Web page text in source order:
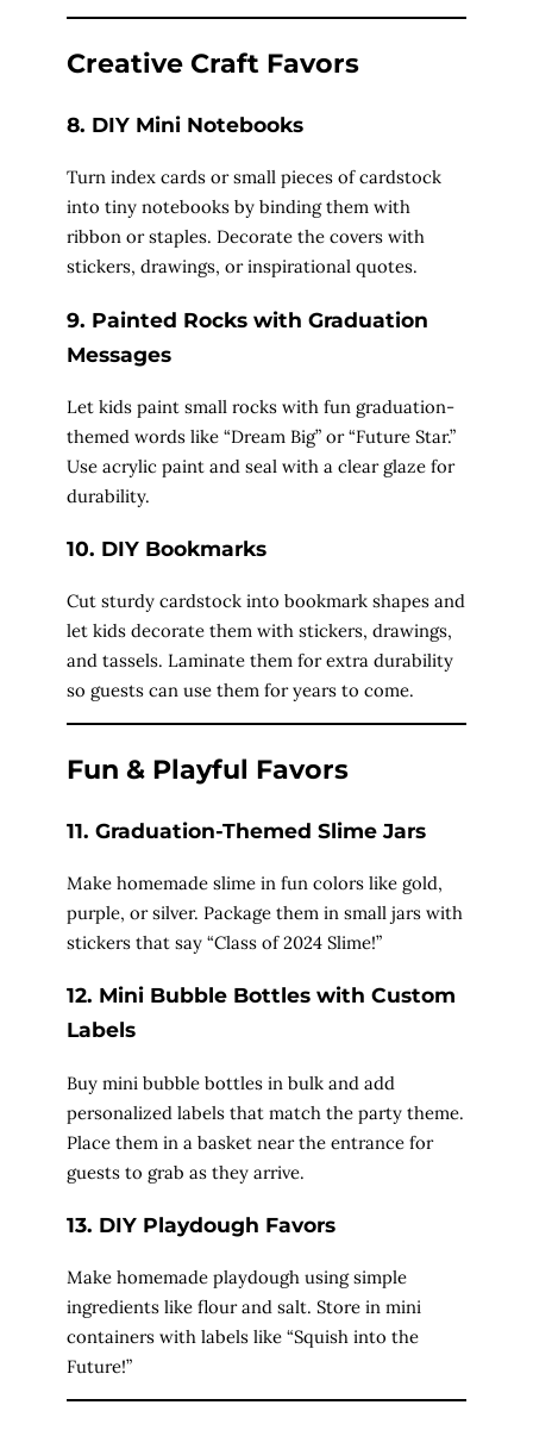
d
e
o
Creative Craft Favors
8. DIY Mini Notebooks
Turn index cards or small pieces of cardstock
into tiny notebooks by binding them with
ribbon or staples. Decorate the covers with
stickers, drawings, or inspirational quotes.
9. Painted Rocks with Graduation
Messages
Let kids paint small rocks with fun graduation-
themed words like “Dream Big” or “Future Star.”
Use acrylic paint and seal with a clear glaze for
durability.
10. DIY Bookmarks
Cut sturdy cardstock into bookmark shapes and
let kids decorate them with stickers, drawings,
and tassels. Laminate them for extra durability
so guests can use them for years to come.
Fun & Playful Favors
11. Graduation-Themed Slime Jars
Make homemade slime in fun colors like gold,
purple, or silver. Package them in small jars with
stickers that say “Class of 2024 Slime!”
12. Mini Bubble Bottles with Custom
Labels
Buy mini bubble bottles in bulk and add
personalized labels that match the party theme.
Place them in a basket near the entrance for
guests to grab as they arrive.
13. DIY Playdough Favors
Make homemade playdough using simple
ingredients like flour and salt. Store in mini
containers with labels like “Squish into the
Future!”